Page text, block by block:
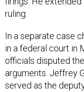
ruling.
In a separate case
in a federal court in
officials disputed
arguments. Jeffrey
served as the